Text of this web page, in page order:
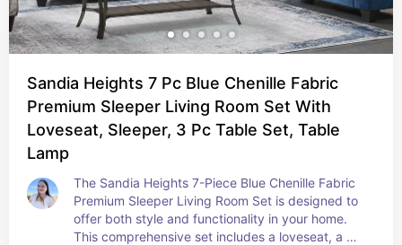
Sandia Heights 7 Pc Blue Chenille Fabric
Premium Sleeper Living Room Set With
Loveseat, Sleeper, 3 Pc Table Set, Table
Lamp
The Sandia Heights 7-Piece Blue Chenille Fabric
Premium Sleeper Living Room Set is designed to
offer both style and functionality in your home.
This comprehensive set includes a loveseat, a